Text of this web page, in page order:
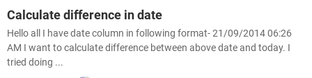
Calculate difference in date
Hello all I have date column in following format- 21/09/2014 06:26
AM I want to calculate difference between above date and today. I
tried doing ...